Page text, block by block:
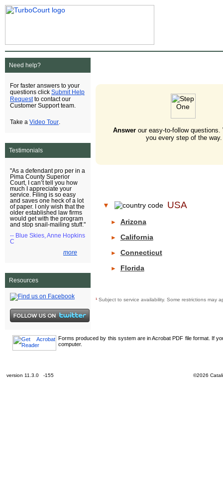
Need help?
For faster answers to your
questions click Submit Help
Requestto contact our
Customer Support team.
Take a Video Tour
Testimonials
"As a defendant pro per in a
Pima County Superior
Court, I can’t tell you how
much I appreciate your
service. Filing is so easy
and saves one heck of a lot
of paper. I only wish that the
older established law firms
would get with the program
and stop snail-mailing stuff."
-- Blue Skies, Anne Hopkins
C
more
Resources
Answerour easy-to-follow questions.
you every step of the way.
▼ USA
► Arizona
► California
► Connecticut
► Florida
¹ Subject to service availability. Some restrictions
Forms produced by this system are in Acrobat PDF file format. If
computer.
version 11.3.0 -155 ©2026